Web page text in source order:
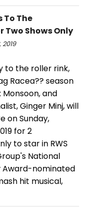
To The
Two Shows Only
to the roller rink,
Racea?? season
Monsoon, and
Ginger Minj, will
on Sunday,
for 2
to star in RWS
National
Award-nominated
hit musical,